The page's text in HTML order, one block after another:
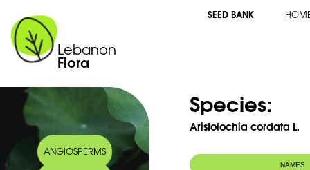
Lebanon
Flora
SEED BANK
ANGIOSPERMS
Species:
Aristolochia cordata L.
NAMES